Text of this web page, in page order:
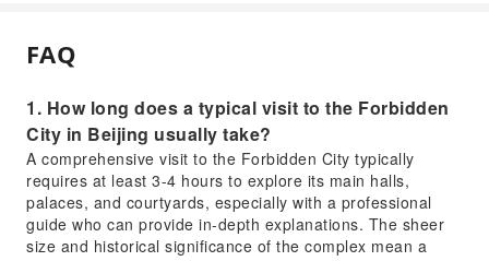
FAQ
1. How long does a typical visit to the Forbidden
City in Beijing usually take?
A comprehensive visit to the Forbidden City typically
requires at least 3-4 hours to explore its main halls,
palaces, and courtyards, especially with a professional
guide who can provide in-depth explanations. The sheer
size and historical significance of the complex mean a